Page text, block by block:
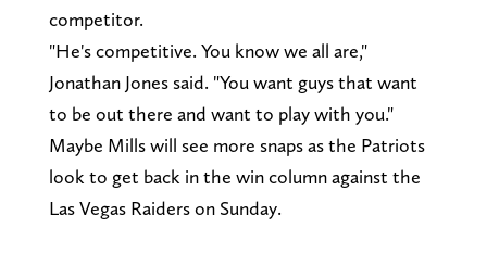
competitor.
"He's competitive. You know we all are,"
Jonathan Jones said. "You want guys that want
to be out there and want to play with you."
Maybe Mills will see more snaps as the Patriots
look to get back in the win column against the
Las Vegas Raiders on Sunday.